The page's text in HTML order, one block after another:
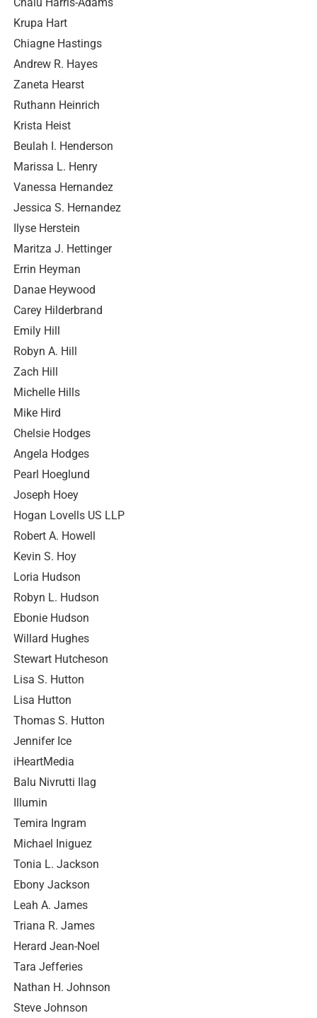
Krupa Hart
Chiagne Hastings
Andrew R. Hayes
Zaneta Hearst
Ruthann Heinrich
Krista Heist
Beulah I. Henderson
Marissa L. Henry
Vanessa Hernandez
Jessica S. Hernandez
Ilyse Herstein
Maritza J. Hettinger
Errin Heyman
Danae Heywood
Carey Hilderbrand
Emily Hill
Robyn A. Hill
Zach Hill
Michelle Hills
Mike Hird
Chelsie Hodges
Angela Hodges
Pearl Hoeglund
Joseph Hoey
Hogan Lovells US LLP
Robert A. Howell
Kevin S. Hoy
Loria Hudson
Robyn L. Hudson
Ebonie Hudson
Willard Hughes
Stewart Hutcheson
Lisa S. Hutton
Lisa Hutton
Thomas S. Hutton
Jennifer Ice
iHeartMedia
Balu Nivrutti Ilag
Illumin
Temira Ingram
Michael Iniguez
Tonia L. Jackson
Ebony Jackson
Leah A. James
Triana R. James
Herard Jean-Noel
Tara Jefferies
Nathan H. Johnson
Steve Johnson